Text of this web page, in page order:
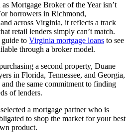
Mortgage Broker of the Year isn’t
borrowers in Richmond,
across Virginia, it reflects a track
retail lenders simply can’t match.
to Virginia mortgage loans to see
through a broker model.
a second property, Duane
in Florida, Tennessee, and Georgia,
the same commitment to finding
of lenders.
a mortgage partner who is
to shop the market for your best
product.